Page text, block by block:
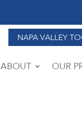
NAPA VALLEY
ABOUT OUR